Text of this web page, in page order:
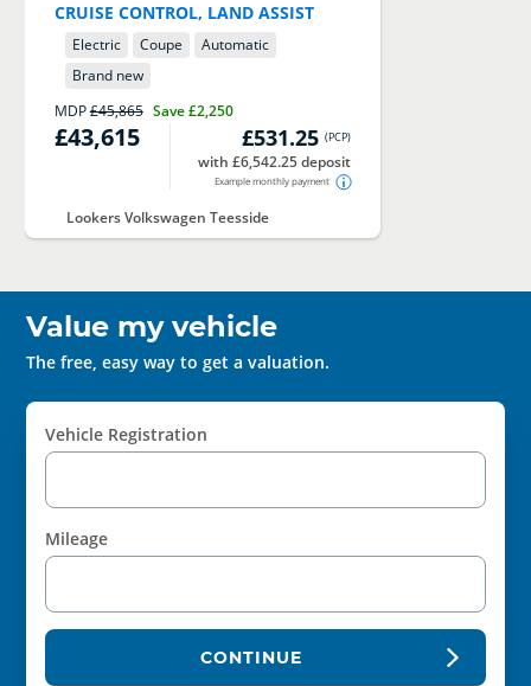
CRUISE CONTROL, LAND ASSIST
Electric Coupe
Automatic
Brand new
MDP£45,865 Save£2,250
£43,615 £531.25 (PCP)
with £6,542.25 deposit
Example monthly payment
Lookers Volkswagen Teesside
Value my vehicle
The free, easy way to get a valuation.
Vehicle Registration
Mileage
CONTINUE